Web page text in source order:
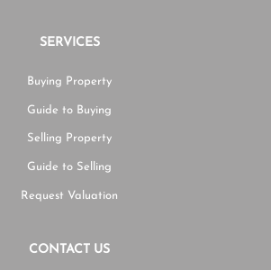
SERVICES
Buying Property
Guide to Buying
Selling Property
Guide to Selling
Request Valuation
CONTACT US